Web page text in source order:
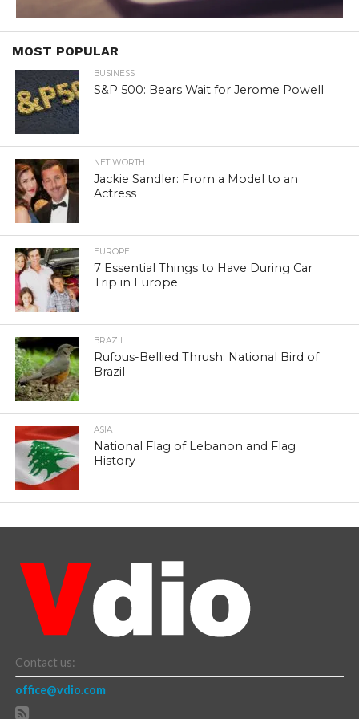
MOST POPULAR
BUSINESS
S&P 500: Bears Wait for Jerome Powell
NET WORTH
Jackie Sandler: From a Model to an
Actress
EUROPE
7 Essential Things to Have During Car
Trip in Europe
BRAZIL
Rufous-Bellied Thrush: National Bird of
Brazil
ASIA
National Flag of Lebanon and Flag
History
Contact us:
office@vdio.com